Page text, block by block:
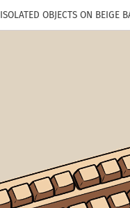
ISOLATED OBJECTS ON BEIGE